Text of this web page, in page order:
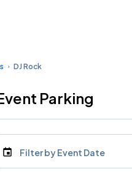
DJ Rock
Parking
Filter by Event Date